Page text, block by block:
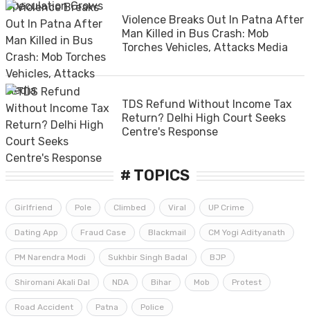
Violence Breaks Out In Patna After
Man Killed in Bus Crash: Mob
Torches Vehicles, Attacks Media
TDS Refund Without Income Tax
Return? Delhi High Court Seeks
Centre's Response
# TOPICS
Girlfriend Pole Climbed Viral UP Crime
Dating App Fraud Case Blackmail CM Yogi Adityanath
PM Narendra Modi Sukhbir Singh Badal BJP
Shiromani Akali Dal NDA Bihar Mob Protest
Road Accident Patna Police